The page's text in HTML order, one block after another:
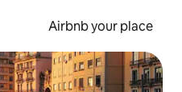
Airbnb your place